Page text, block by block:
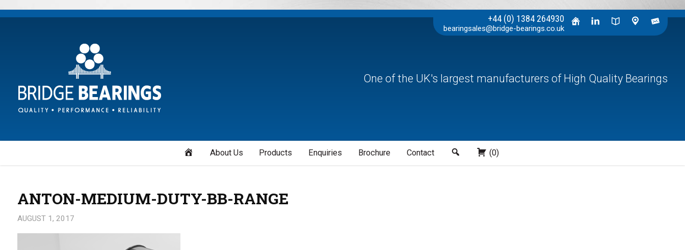
+44 (0) 1384 264930
bearingsales@bridge-bearings.co.uk
One of the UK's largest manufacturers of High Quality Bearings
HomeAbout Us Products Enquiries Brochure Contact Search (0)
ANTON-MEDIUM-DUTY-BB-RANGE
AUGUST 1, 2017